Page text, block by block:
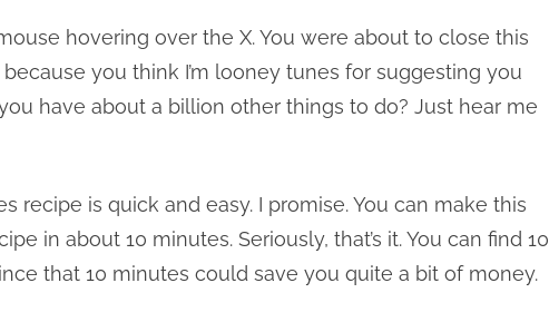
hovering over the X. You were about to close this
you think I’m looney tunes for suggesting you
have about a billion other things to do? Just hear me
recipe is quick and easy. I promise. You can make this
in about 10 minutes. Seriously, that’s it. You can find 10
that 10 minutes could save you quite a bit of money.